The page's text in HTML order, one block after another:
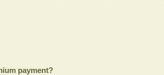
payment?